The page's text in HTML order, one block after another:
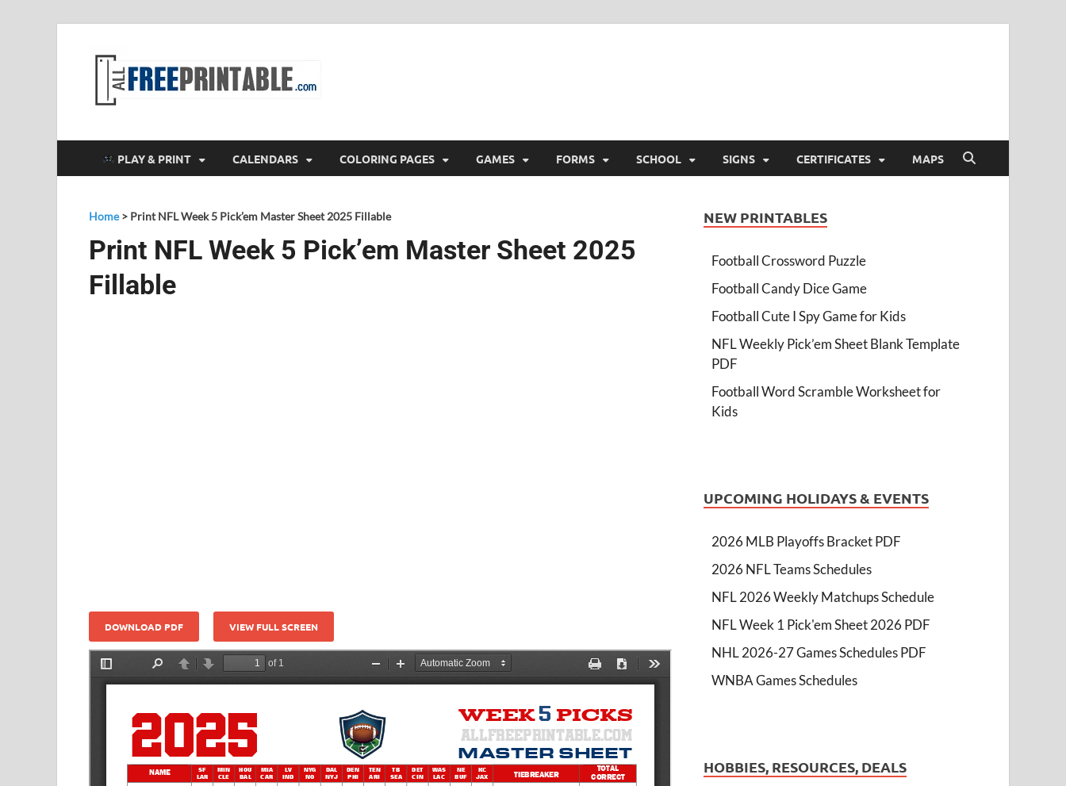
PLAY & PRINT CALENDARS COLORING PAGES GAMES FORMS SCHOOL SIGNS CERTIFICATES MAPS
Home> Print NFL Week 5 Pick’em Master Sheet 2025 Fillable
Print NFL Week 5 Pick’em Master Sheet 2025
Fillable
DOWNLOAD PDF VIEW FULL SCREEN
NEW PRINTABLES
Football Crossword Puzzle
Football Candy Dice Game
Football Cute I Spy Game for Kids
NFL Weekly Pick’em Sheet Blank Template
PDF
Football Word Scramble Worksheet for
Kids
UPCOMING HOLIDAYS & EVENTS
2026 MLB Playoffs Bracket PDF
2026 NFL Teams Schedules
NFL 2026 Weekly Matchups Schedule
NFL Week 1 Pick'em Sheet 2026 PDF
NHL 2026-27 Games Schedules PDF
WNBA Games Schedules
HOBBIES, RESOURCES, DEALS